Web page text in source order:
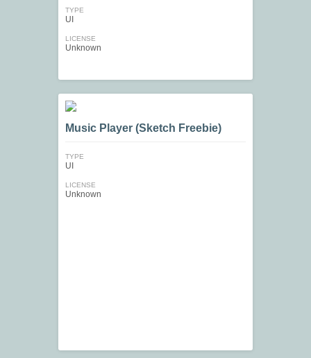
TYPE
UI
LICENSE
Unknown
Music Player (Sketch Freebie)
TYPE
UI
LICENSE
Unknown